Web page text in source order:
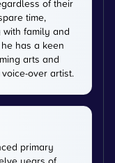
of their
time,
with family and
has a keen
arts and
over artist.
primary
years of